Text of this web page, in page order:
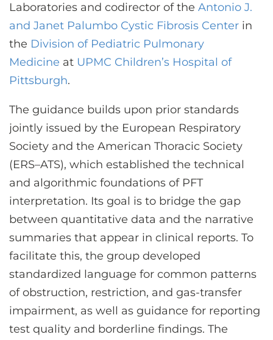
Laboratories and codirector of the Antonio J.
and Janet Palumbo Cystic Fibrosis Center in
the Division of Pediatric Pulmonary
Medicine at UPMC Children’s Hospital of
Pittsburgh.
The guidance builds upon prior standards
jointly issued by the European Respiratory
Society and the American Thoracic Society
(ERS–ATS), which established the technical
and algorithmic foundations of PFT
interpretation. Its goal is to bridge the gap
between quantitative data and the narrative
summaries that appear in clinical reports. To
facilitate this, the group developed
standardized language for common patterns
of obstruction, restriction, and gas-transfer
impairment, as well as guidance for reporting
test quality and borderline findings. The